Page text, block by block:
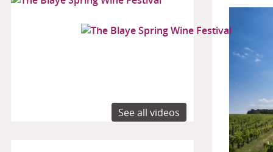
See all videos